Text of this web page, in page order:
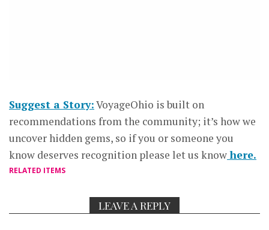
Suggest a Story:VoyageOhio is built on
recommendations from the community; it’s how we
uncover hidden gems, so if you or someone you
know deserves recognition please let us knowhere.
RELATED ITEMS
LEAVE A REPLY